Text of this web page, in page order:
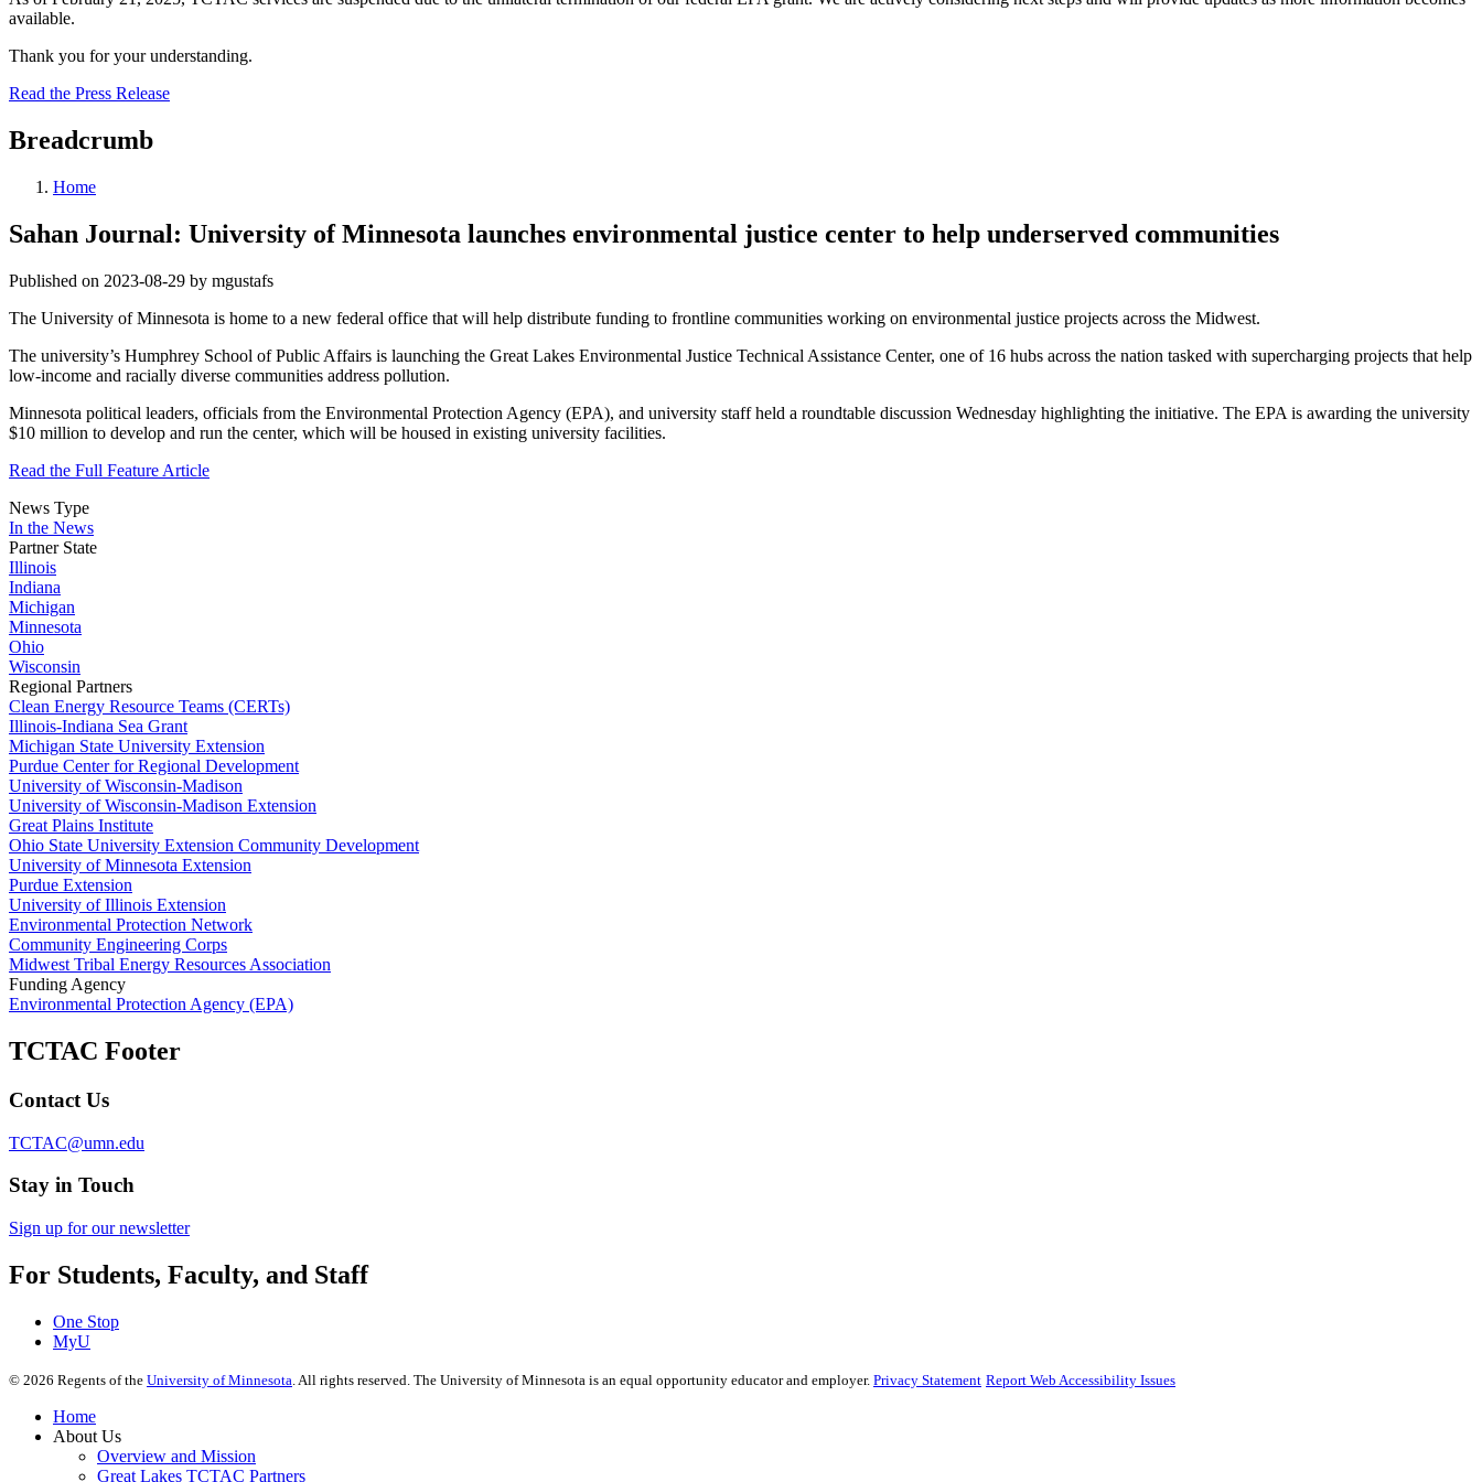
available.
Thank you for your understanding.
Read the Press Release
Breadcrumb
Home
Sahan Journal: University of Minnesota launches environmental justice center to help underserved communities
Published on 2023-08-29 by mgustafs
The University of Minnesota is home to a new federal office that will help distribute funding to frontline communities working on environmental justice projects across the Midwest.
The university’s Humphrey School of Public Affairs is launching the Great Lakes Environmental Justice Technical Assistance Center, one of 16 hubs across the nation tasked with supercharging projects that help
low-income and racially diverse communities address pollution.
Minnesota political leaders, officials from the Environmental Protection Agency (EPA), and university staff held a roundtable discussion Wednesday highlighting the initiative. The EPA is awarding the university
$10 million to develop and run the center, which will be housed in existing university facilities.
Read the Full Feature Article
News Type
In the News
Partner State
Illinois
Indiana
Michigan
Minnesota
Ohio
Wisconsin
Regional Partners
Clean Energy Resource Teams (CERTs)
Illinois-Indiana Sea Grant
Michigan State University Extension
Purdue Center for Regional Development
University of Wisconsin-Madison
University of Wisconsin-Madison Extension
Great Plains Institute
Ohio State University Extension Community Development
University of Minnesota Extension
Purdue Extension
University of Illinois Extension
Environmental Protection Network
Community Engineering Corps
Midwest Tribal Energy Resources Association
Funding Agency
Environmental Protection Agency (EPA)
TCTAC Footer
Contact Us
TCTAC@umn.edu
Stay in Touch
Sign up for our newsletter
For Students, Faculty, and Staff
One Stop
MyU
© 2026 Regents of the University of Minnesota . All rights reserved. The University of Minnesota is an equal opportunity educator and employer. Privacy Statement Report Web Accessibility Issues
Home
About Us
Overview and Mission
Great Lakes TCTAC Partners